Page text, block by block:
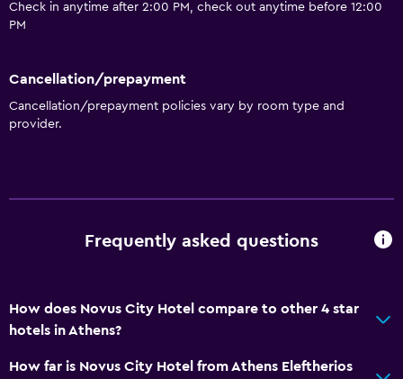
Cable or satellite TV
Bathroom
Workspace
Storage available
Family friendly
Check in anytime after 2:00 PM, check out anytime before 12:00
PM
Cancellation/prepayment
Cancellation/prepayment policies vary by room type and
provider.
Frequently asked questions
How does Novus City Hotel compare to other 4 star
hotels in Athens?
How far is Novus City Hotel from Athens Eleftherios